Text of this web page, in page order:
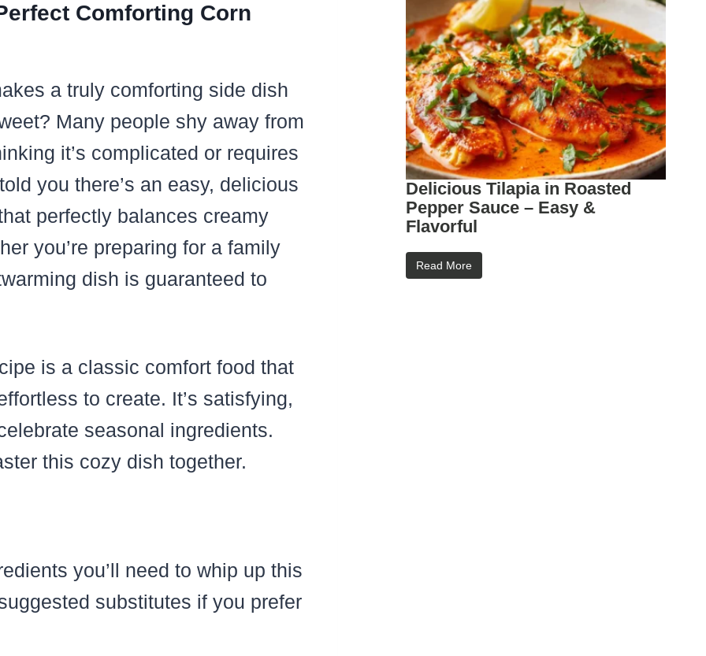
Comforting Corn
a truly comforting side dish
Many people shy away from
it’s complicated or requires
you there’s an easy, delicious
perfectly balances creamy
you’re preparing for a family
dish is guaranteed to
is a classic comfort food that
to create. It’s satisfying,
seasonal ingredients.
this cozy dish together.
you’ll need to whip up this
substitutes if you prefer
Delicious Tilapia in Roasted
Pepper Sauce – Easy &
Flavorful
Read More